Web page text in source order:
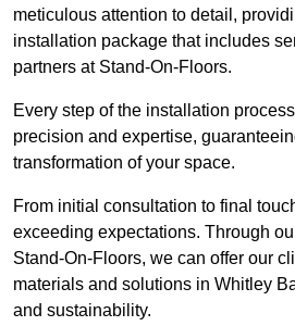
meticulous attention to detail,
installation package that includes
partners at Stand-On-Floors.
Every step of the installation
precision and expertise,
transformation of your space.
From initial consultation to final
exceeding expectations. Through
Stand-On-Floors, we can offer our
materials and solutions in Whitley
and sustainability.